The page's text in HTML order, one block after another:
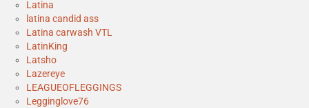
Latina
latina candid ass
Latina carwash VTL
LatinKing
Latsho
Lazereye
LEAGUEOFLEGGINGS
Legginglove76